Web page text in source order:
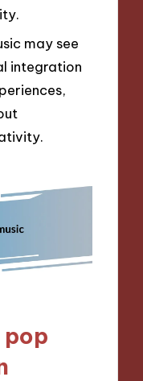
may see
integration